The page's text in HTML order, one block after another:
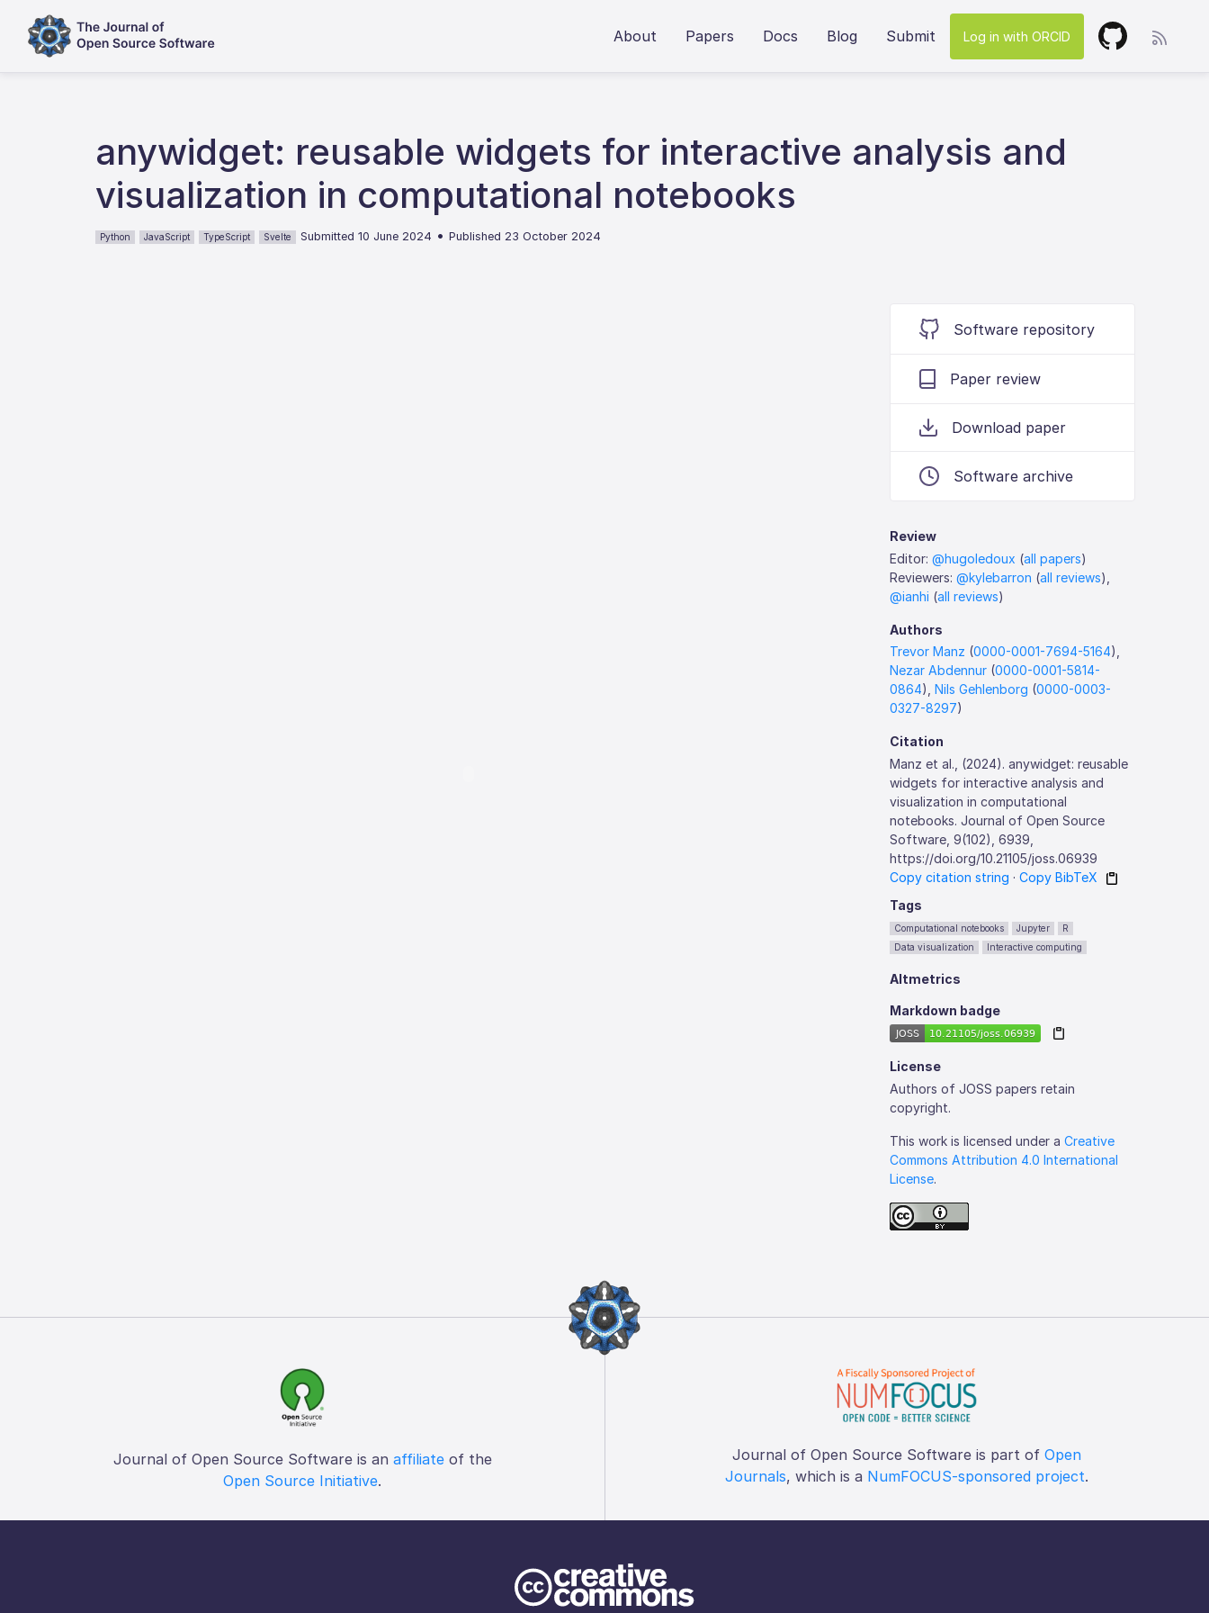
About Papers Docs Blog Submit Log in with ORCID
anywidget: reusable widgets for interactive analysis and
visualization in computational notebooks
Python JavaScript TypeScript Svelte Submitted 10 June 2024 •Published 23 October 2024
Software repository
Paper review
Download paper
Software archive
Review
Editor:@hugoledoux (all papers)
Reviewers:@kylebarron (all reviews),
@ianhi (all reviews)
Authors
Trevor Manz (0000-0001-7694-5164),
Nezar Abdennur (0000-0001-5814-
0864),Nils Gehlenborg (0000-0003-
0327-8297)
Citation
Manz et al., (2024). anywidget: reusable
widgets for interactive analysis and
visualization in computational
notebooks. Journal of Open Source
Software, 9(102), 6939,
https://doi.org/10.21105/joss.06939
Copy citation string ·Copy BibTeX
Tags
Computational notebooks Jupyter
R
Data visualization
Interactive computing
Altmetrics
Markdown badge
License
Authors of JOSS papers retain
copyright.
This work is licensed under aCreative
Commons Attribution 4.0 International
License.
Journal of Open Source Software is an affiliateof the
Open Source Initiative.
Journal of Open Source Software is part of Open
Journals, which is a NumFOCUS-sponsored project.